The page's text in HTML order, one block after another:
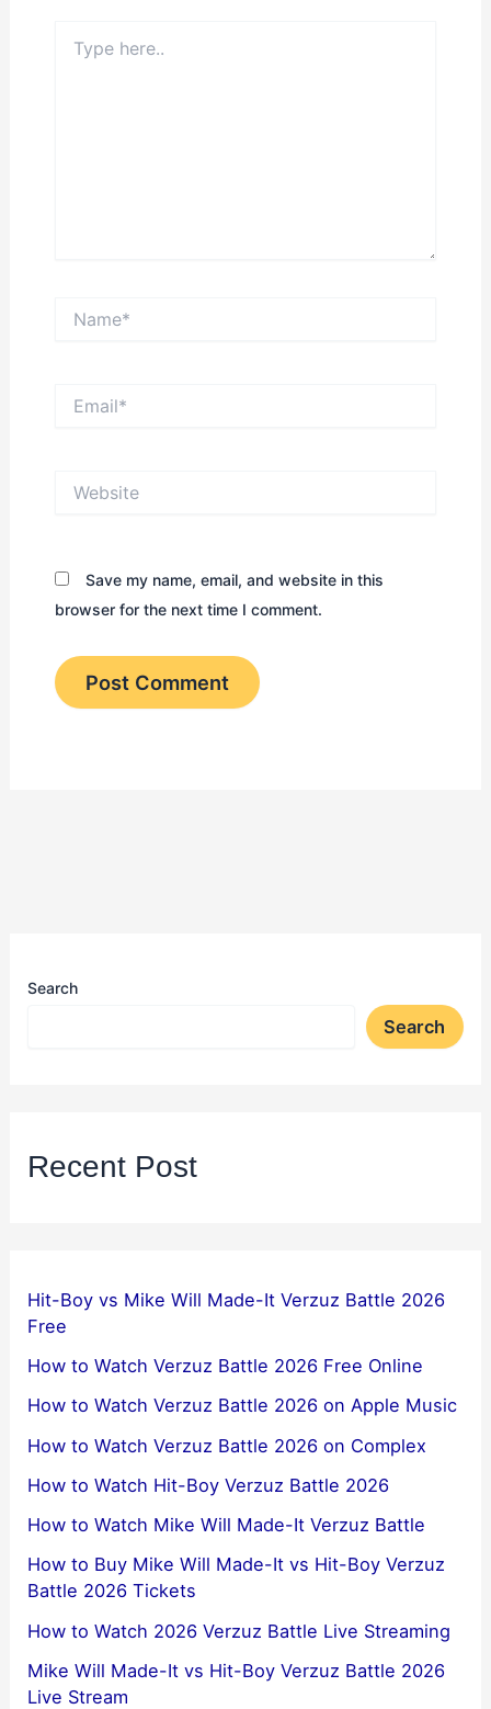
here..
Save my name, email, and website in this
browser for the next time I comment.
Search
Search
Recent Post
Hit-Boy vs Mike Will Made-It Verzuz Battle 2026
Free
How to Watch Verzuz Battle 2026 Free Online
How to Watch Verzuz Battle 2026 on Apple Music
How to Watch Verzuz Battle 2026 on Complex
How to Watch Hit-Boy Verzuz Battle 2026
How to Watch Mike Will Made-It Verzuz Battle
How to Buy Mike Will Made-It vs Hit-Boy Verzuz
Battle 2026 Tickets
How to Watch 2026 Verzuz Battle Live Streaming
Mike Will Made-It vs Hit-Boy Verzuz Battle 2026
Live Stream